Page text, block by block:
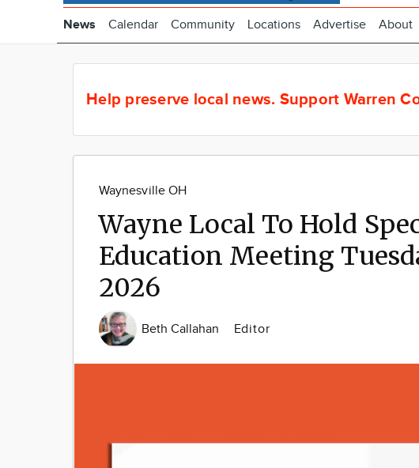
News Calendar Community Locations Advertise About
Help preserve local news. Support Warren
Waynesville OH
Wayne Local To Hold
Education Meeting
2026
Beth Callahan Editor